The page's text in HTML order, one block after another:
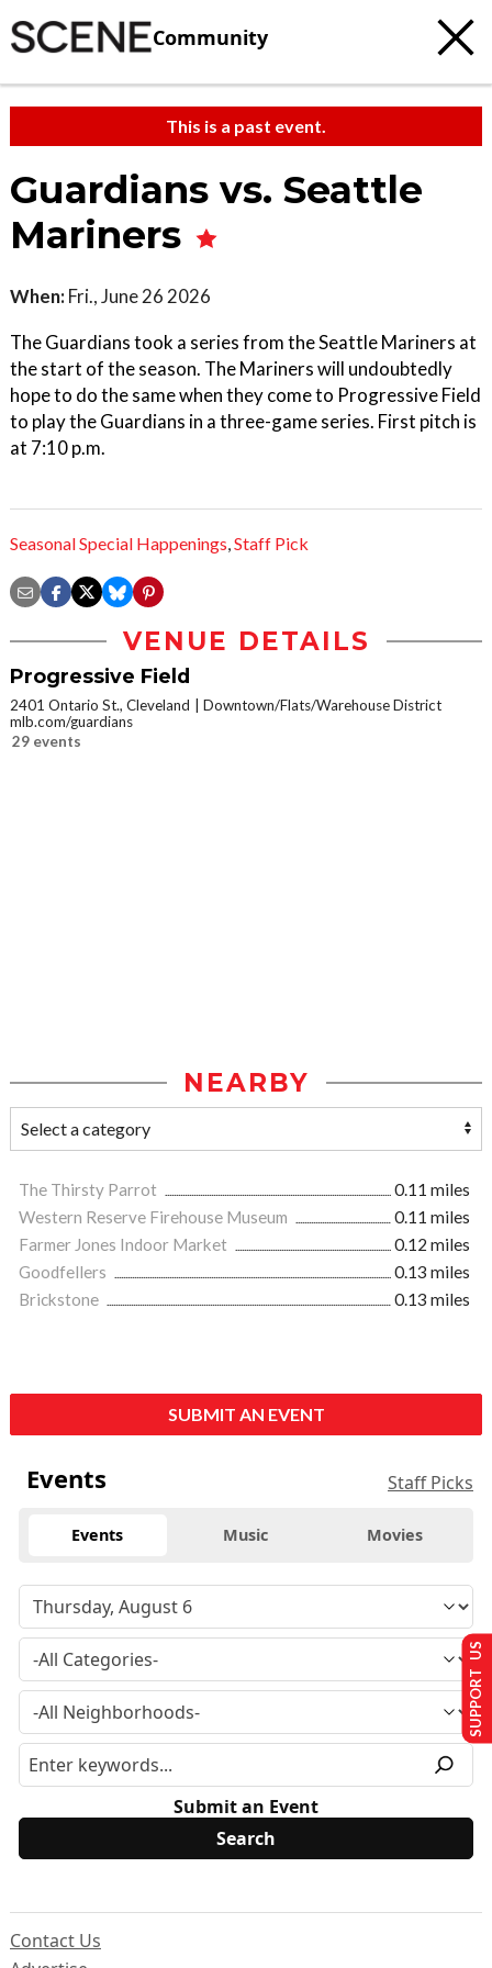
Community
This is a past event.
Guardians vs. Seattle
Mariners
When: Fri., June 26 2026
The Guardians took a series from the Seattle Mariners at
the start of the season. The Mariners will undoubtedly
hope to do the same when they come to Progressive Field
to play the Guardians in a three-game series. First pitch is
at 7:10 p.m.
Seasonal Special Happenings,Staff Pick
VENUE DETAILS
Progressive Field
2401 Ontario St., Cleveland
Downtown/Flats/Warehouse District
mlb.com/guardians
29 events
NEARBY
The Thirsty Parrot
0.11 miles
Western Reserve Firehouse Museum
0.11 miles
Farmer Jones Indoor Market
0.12 miles
Goodfellers
0.13 miles
Brickstone
0.13 miles
SUBMIT AN EVENT
Events Staff Picks
Events Music Movies
Submit an Event
Contact Us
SUPPORT US